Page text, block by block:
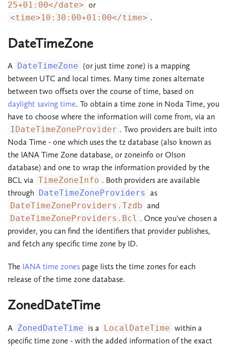
25+01:00</date> or
<time>10:30:00+01:00</time> .
DateTimeZone
A DateTimeZone (or just time zone) is a mapping
between UTC and local times. Many time zones alternate
between two offsets over the course of time, based on
daylight saving time. To obtain a time zone in Noda Time, you
have to choose where the information will come from, via an
IDateTimeZoneProvider . Two providers are built into
Noda Time - one which uses the tz database (also known as
the IANA Time Zone database, or zoneinfo or Olson
database) and one to wrap the information provided by the
BCL via TimeZoneInfo . Both providers are available
through DateTimeZoneProviders as
DateTimeZoneProviders.Tzdb and
DateTimeZoneProviders.Bcl . Once you've chosen a
provider, you can find the identifiers that provider publishes,
and fetch any specific time zone by ID.
The IANA time zones page lists the time zones for each
release of the time zone database.
ZonedDateTime
A ZonedDateTime is a LocalDateTime within a
specific time zone - with the added information of the exact